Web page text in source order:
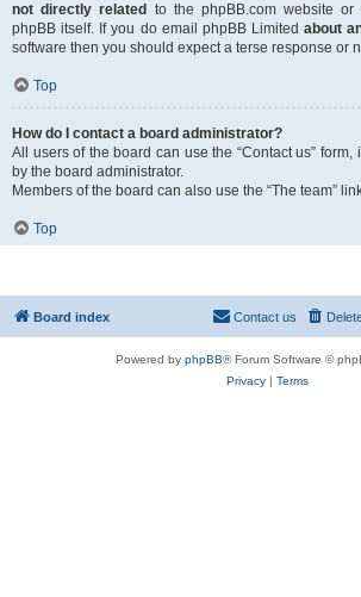
not directly related
to the phpBB.com website
phpBB itself. If you do email phpBB Limitedabout
software then you should expect a terse response or
Top
How do I contact a board administrator?
All users of the board can use the “Contact us”
by the board administrator.
Members of the board can also use the “The team”
Top
Board index Contact us
Powered by phpBB® Forum Software ©
Privacy| Terms